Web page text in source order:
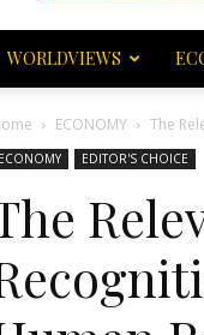
WORLDVIEWS
ECONOMY The
ECONOMY EDITOR'S CHOICE